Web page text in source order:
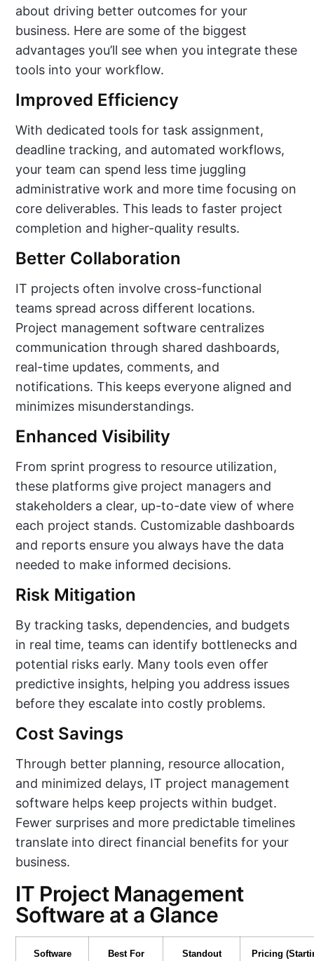
about driving better outcomes for your
business. Here are some of the biggest
advantages you’ll see when you integrate these
tools into your workflow.
Improved Efficiency
With dedicated tools for task assignment,
deadline tracking, and automated workflows,
your team can spend less time juggling
administrative work and more time focusing on
core deliverables. This leads to faster project
completion and higher-quality results.
Better Collaboration
IT projects often involve cross-functional
teams spread across different locations.
Project management software centralizes
communication through shared dashboards,
real-time updates, comments, and
notifications. This keeps everyone aligned and
minimizes misunderstandings.
Enhanced Visibility
From sprint progress to resource utilization,
these platforms give project managers and
stakeholders a clear, up-to-date view of where
each project stands. Customizable dashboards
and reports ensure you always have the data
needed to make informed decisions.
Risk Mitigation
By tracking tasks, dependencies, and budgets
in real time, teams can identify bottlenecks and
potential risks early. Many tools even offer
predictive insights, helping you address issues
before they escalate into costly problems.
Cost Savings
Through better planning, resource allocation,
and minimized delays, IT project management
software helps keep projects within budget.
Fewer surprises and more predictable timelines
translate into direct financial benefits for your
business.
IT Project Management
Software at a Glance
Software Best For
Standout
Pricing